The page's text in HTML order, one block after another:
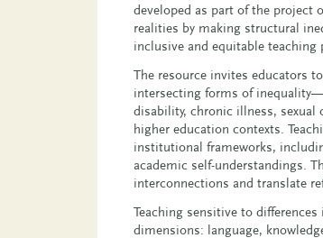
developed as part of the project
realities by making structural
inclusive and equitable teaching
The resource invites educators
intersecting forms of
disability, chronic illness,
higher education contexts.
institutional frameworks,
academic self-understandings.
interconnections and translate
Teaching sensitive to
dimensions: language,